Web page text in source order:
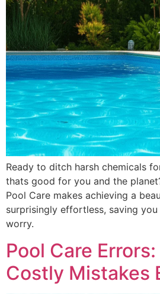
Ready to ditch harsh chemicals
thats good for you and the
Pool Care makes achieving a
surprisingly effortless, saving you
worry.
Pool Care
Costly Mistakes